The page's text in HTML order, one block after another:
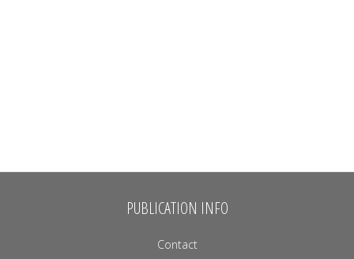
PUBLICATION INFO
Contact